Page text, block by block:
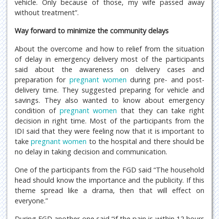
vehicle. Only because of those, my wife passed away
without treatment”.
Way forward to minimize the community delays
About the overcome and how to relief from the situation
of delay in emergency delivery most of the participants
said about the awareness on delivery cases and
preparation for pregnant women during pre- and post-
delivery time. They suggested preparing for vehicle and
savings. They also wanted to know about emergency
condition of pregnant women that they can take right
decision in right time. Most of the participants from the
IDI said that they were feeling now that it is important to
takepregnant women to the hospital and there should be
no delay in taking decision and communication.
One of the participants from the FGD said “The household
head should know the importance and the publicity. If this
theme spread like a drama, then that will effect on
everyone.”